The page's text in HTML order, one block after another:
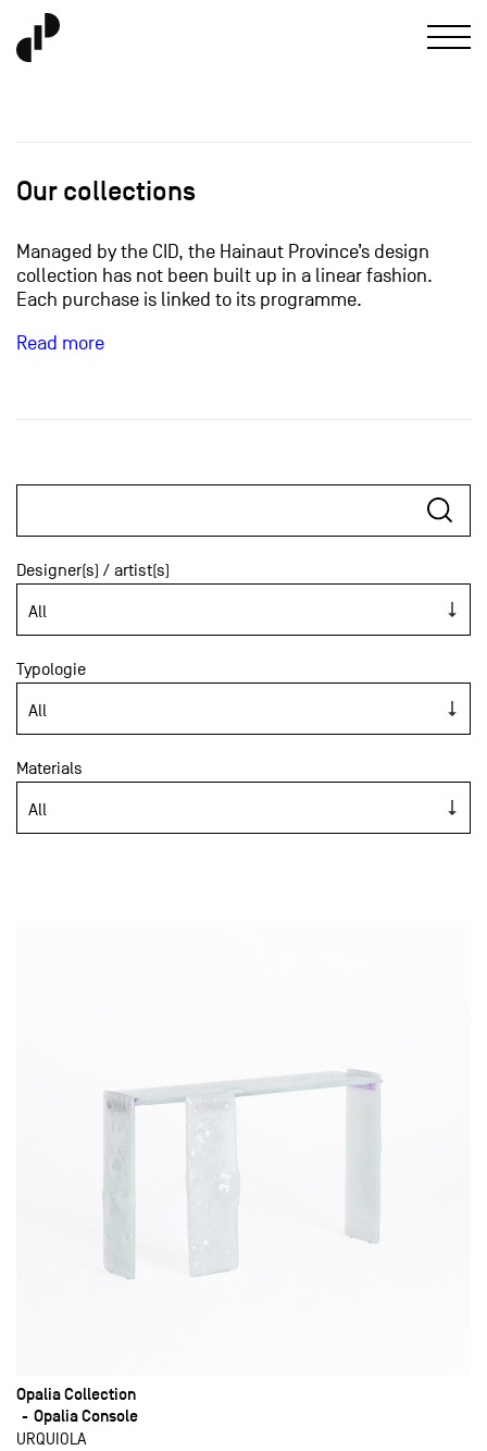
Our collections
Managed by the CID, the Hainaut Province’s design
collection has not been built up in a linear fashion.
Each purchase is linked to its programme.
Read more
Designer(s) / artist(s)
Typologie
Materials
Opalia Collection
Opalia Console
URQUIOLA